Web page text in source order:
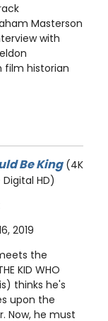
Masterson
with
film historian
Be King(4K
HD)
2019
the
KID WHO
thinks he's
upon the
Now, he must